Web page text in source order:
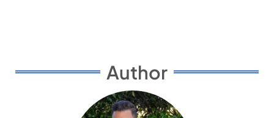
Author